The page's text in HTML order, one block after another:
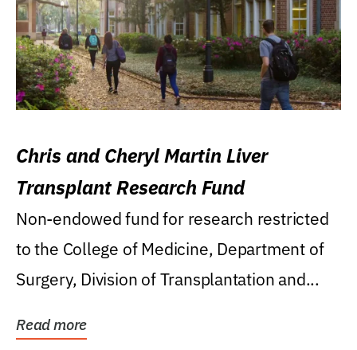
Chris and Cheryl Martin Liver
Transplant Research Fund
Non-endowed fund for research restricted
to the College of Medicine, Department of
Surgery, Division of Transplantation and...
Read more